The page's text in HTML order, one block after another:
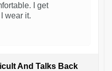
I get
wear it.
And Talks Back